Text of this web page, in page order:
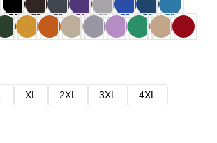
XL 2XL 3XL
4XL